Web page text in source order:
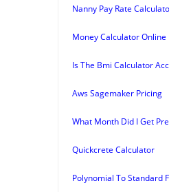
Nanny Pay Rate
Money Calculator Online
Is The Bmi Calculator
Aws Sagemaker Pricing
What Month Did I Get
Quickcrete Calculator
Polynomial To Standard